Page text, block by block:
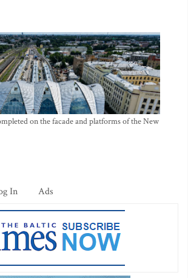
on the facade and platforms of the New
In Ads